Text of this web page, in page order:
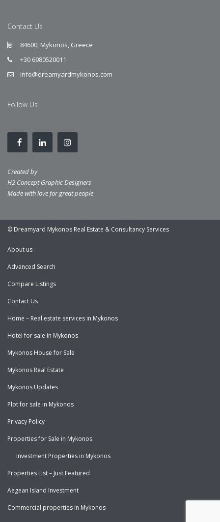
Contact Us
84600, Mykonos, Greece
+30 6980520011
info@dreamyardmykonos.com
Follow Us
Created by
H2 Concept Graphic Designers
Made with love for great people
© Dreamyard Mykonos Real Estate & Consultancy Services
About us
Advanced Search
Compare Listings
Contact Us
Home – Real estate services in Mykonos
Hotel for sale in Mykonos
Mykonos House for Sale
Mykonos Real Estate
Mykonos Updates
Plot for sale in Mykonos
Privacy Policy
Properties for Sale in Mykonos
Investment Properties in Mykonos
Properties List – Just Featured
Aegean Island Investment
Commercial properties in Mykonos